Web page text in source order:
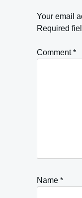
Your email
Required
Comment*
Name *